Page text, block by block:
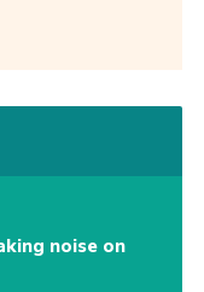
noise on